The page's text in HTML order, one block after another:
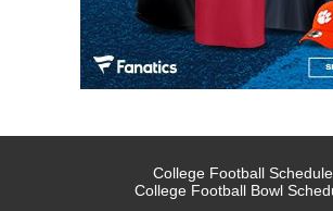
College Football Schedule
College Football Bowl